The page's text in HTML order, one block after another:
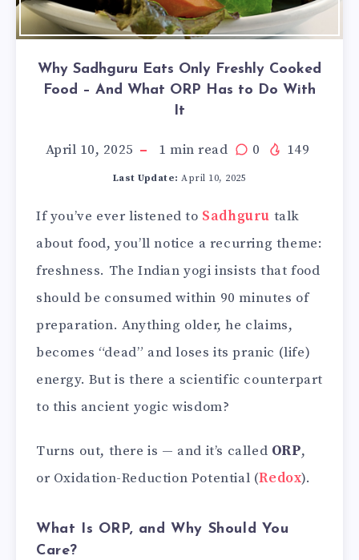
Why Sadhguru Eats Only Freshly Cooked
Food – And What ORP Has to Do With
It
April 10, 2025 1 min read 0 149
Last Update: April 10, 2025
If you’ve ever listened to Sadhguru talk
about food, you’ll notice a recurring theme:
freshness. The Indian yogi insists that food
should be consumed within 90 minutes of
preparation. Anything older, he claims,
becomes “dead” and loses its pranic (life)
energy. But is there a scientific counterpart
to this ancient yogic wisdom?
Turns out, there is — and it’s called ORP,
or Oxidation-Reduction Potential (Redox).
What Is ORP, and Why Should You
Care?